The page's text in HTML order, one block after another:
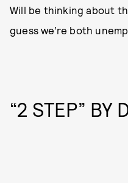
Will be thinking about
guess we’re both
“2 STEP” BY